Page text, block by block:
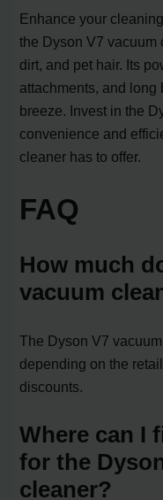
Enhance your
the Dyson V7 vacuum
dirt, and pet hair. Its
attachments, and long
breeze. Invest in the
convenience and
cleaner has to offer.
FAQ
How much
vacuum
The Dyson V7
depending on the
discounts.
Where can I
for the
cleaner?